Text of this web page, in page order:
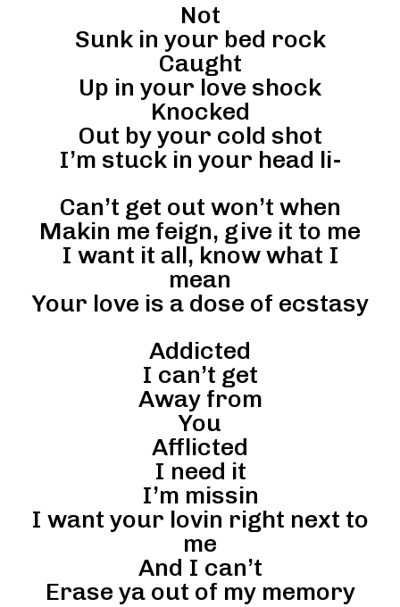
Not
Sunk in your bed rock
Caught
Up in your love shock
Knocked
Out by your cold shot
I’m stuck in your head li-
Can’t get out won’t when
Makin me feign, give it to me
I want it all, know what I
mean
Your love is a dose of ecstasy
Addicted
I can’t get
Away from
You
Afflicted
I need it
I’m missin
I want your lovin right next to
me
And I can’t
Erase ya out of my memory